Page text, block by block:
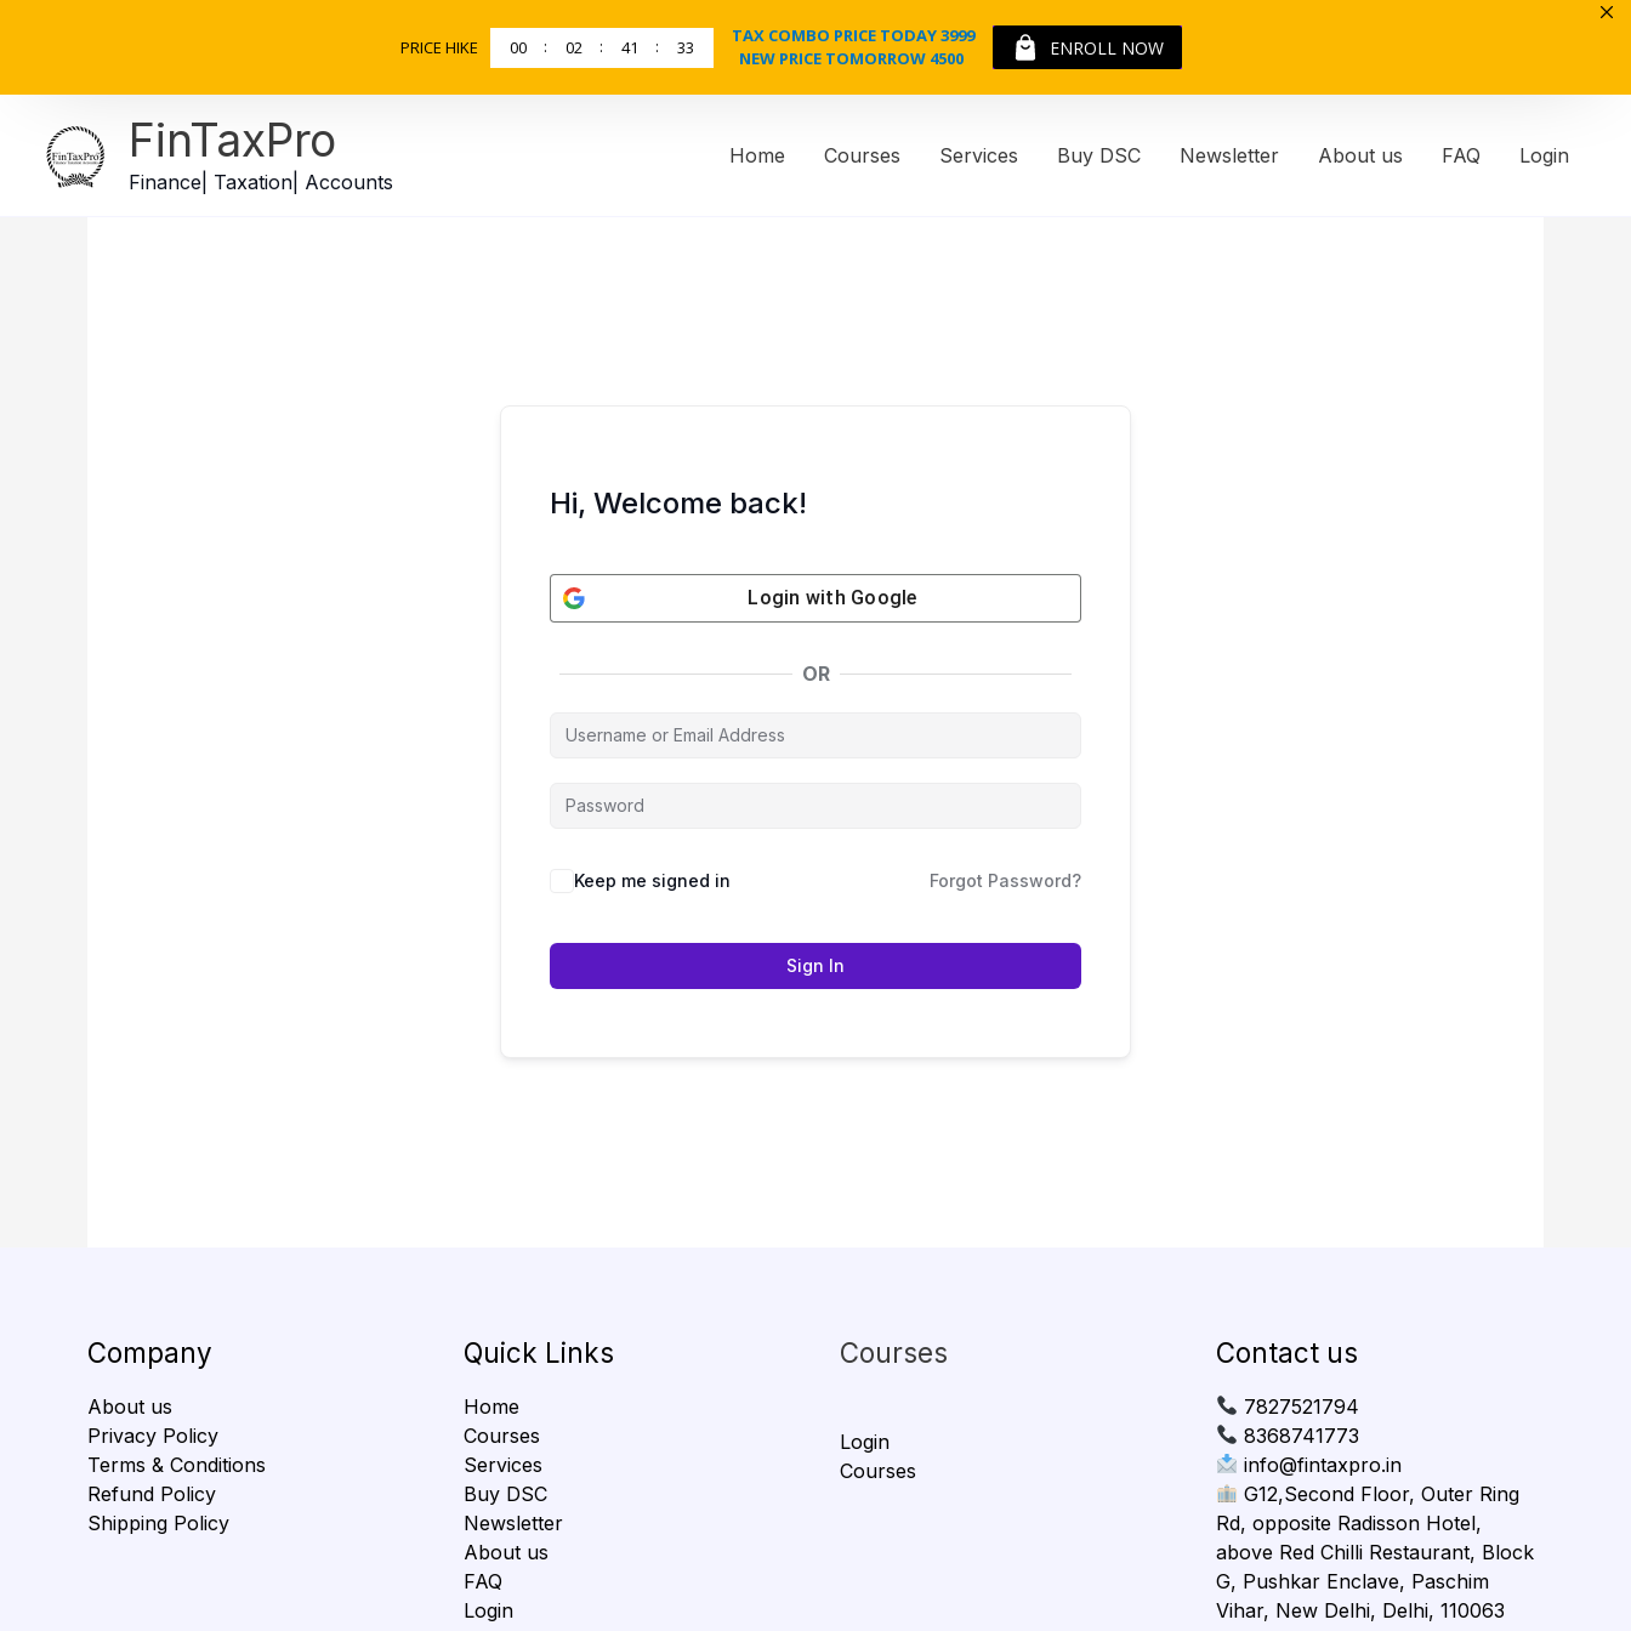
PRICE HIKE 00 02 41 33
TAX COMBO PRICE TODAY 3999
NEW PRICE TOMORROW 4500
ENROLL NOW
FinTaxPro
Finance| Taxation| Accounts
Home Courses Services Buy DSC Newsletter About us FAQ Login
Hi, Welcome back!
Login with Google
OR
Keep me signed in Forgot Password?
Sign In
Company
About us
Privacy Policy
Terms & Conditions
Refund Policy
Shipping Policy
Quick Links
Home
Courses
Services
Buy DSC
Newsletter
About us
FAQ
Login
Courses
Login
Courses
Contact us
7827521794
8368741773
info@fintaxpro.in
G12,Second Floor, Outer Ring
Rd, opposite Radisson Hotel,
above Red Chilli Restaurant, Block
G, Pushkar Enclave, Paschim
Vihar, New Delhi, Delhi, 110063